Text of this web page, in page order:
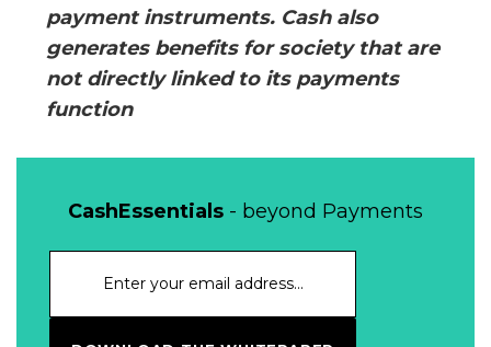
payment instruments. Cash also
generates benefits for society that are
not directly linked to its payments
function
CashEssentials - beyond Payments